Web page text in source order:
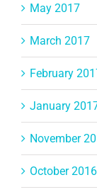
May 2017
March 2017
February
January
November
October 2016